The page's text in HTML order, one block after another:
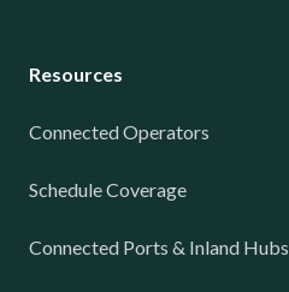
Resources
Connected Operators
Schedule Coverage
Connected Ports & Inland Hubs